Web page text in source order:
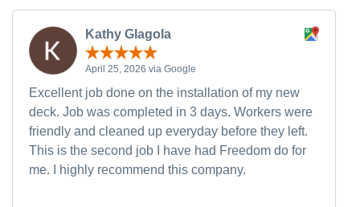
Kathy Glagola
April 25, 2026 via Google
Excellent job done on the installation of my new
deck. Job was completed in 3 days. Workers were
friendly and cleaned up everyday before they left.
This is the second job I have had Freedom do for
me. I highly recommend this company.